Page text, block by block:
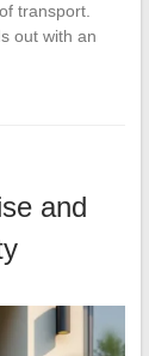
transport.
out with an
and